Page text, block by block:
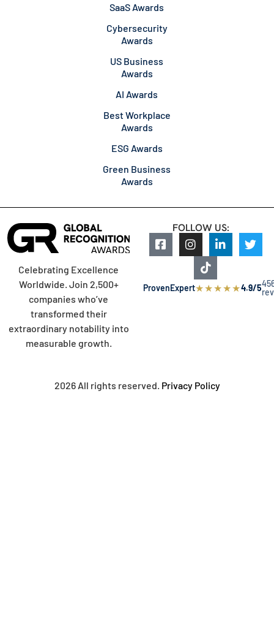
SaaS Awards
Cybersecurity
Awards
US Business
Awards
AI Awards
Best Workplace
Awards
ESG Awards
Green Business
Awards
Celebrating Excellence
Worldwide. Join 2,500+
companies who’ve
transformed their
extraordinary notability into
measurable growth.
FOLLOW US:
ProvenExpert★★★★★4.9/5
2026 All rights reserved. Privacy Policy